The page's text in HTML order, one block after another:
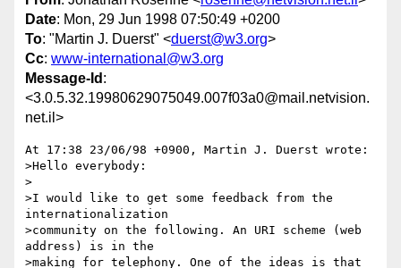
Date: Mon, 29 Jun 1998 07:50:49 +0200
To: "Martin J. Duerst" <duerst@w3.org>
Cc: www-international@w3.org
Message-Id :
<3.0.5.32.19980629075049.007f03a0@mail.netvision.
net.il>
At 17:38 23/06/98 +0900, Martin J. Duerst wrote:
>Hello everybody:
>
>I would like to get some feedback from the
internationalization
>community on the following. An URI scheme (web
address) is in the
>making for telephony. One of the ideas is that